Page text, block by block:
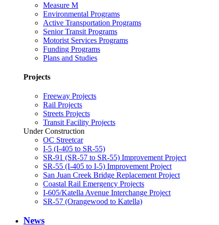
Measure M
Environmental Programs
Active Transportation Programs
Senior Transit Programs
Motorist Services Programs
Funding Programs
Plans and Studies
Projects
Freeway Projects
Rail Projects
Streets Projects
Transit Facility Projects
Under Construction
OC Streetcar
I-5 (I-405 to SR-55)
SR-91 (SR-57 to SR-55) Improvement Project
SR-55 (I-405 to I-5) Improvement Project
San Juan Creek Bridge Replacement Project
Coastal Rail Emergency Projects
I-605/Katella Avenue Interchange Project
SR-57 (Orangewood to Katella)
News